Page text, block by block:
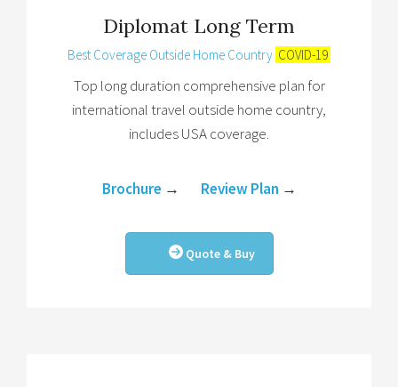
Diplomat Long Term
Best Coverage Outside Home Country COVID-19
Top long duration comprehensive plan for
international travel outside home country,
includes USA coverage.
Brochure → Review Plan →
Quote & Buy